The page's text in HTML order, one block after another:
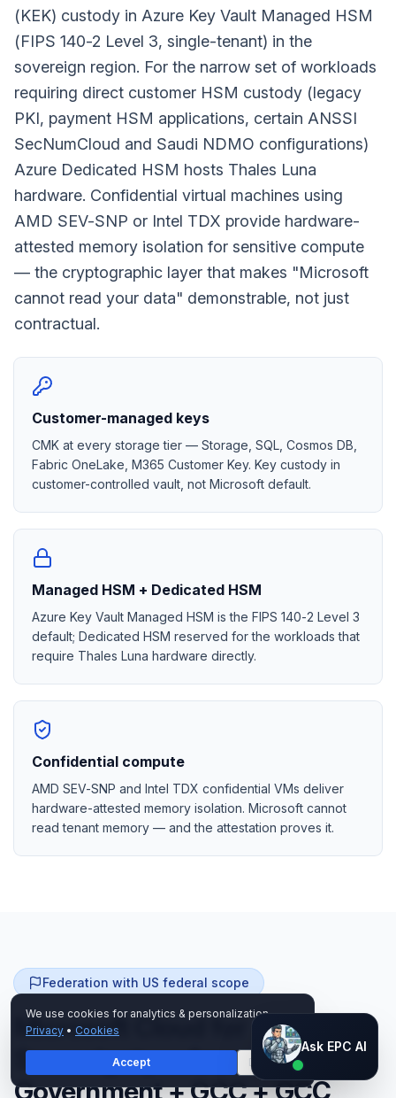
(KEK) custody in Azure Key Vault Managed HSM
(FIPS 140-2 Level 3, single-tenant) in the
sovereign region. For the narrow set of workloads
requiring direct customer HSM custody (legacy
PKI, payment HSM applications, certain ANSSI
SecNumCloud and Saudi NDMO configurations)
Azure Dedicated HSM hosts Thales Luna
hardware. Confidential virtual machines using
AMD SEV-SNP or Intel TDX provide hardware-
attested memory isolation for sensitive compute
— the cryptographic layer that makes "Microsoft
cannot read your data" demonstrable, not just
contractual.
Customer-managed keys
CMK at every storage tier — Storage, SQL, Cosmos DB,
Fabric OneLake, M365 Customer Key. Key custody in
customer-controlled vault, not Microsoft default.
Managed HSM + Dedicated HSM
Azure Key Vault Managed HSM is the FIPS 140-2 Level 3
default; Dedicated HSM reserved for the workloads that
require Thales Luna hardware directly.
Confidential compute
AMD SEV-SNP and Intel TDX confidential VMs deliver
hardware-attested memory isolation. Microsoft cannot
read tenant memory — and the attestation proves it.
Federation with US federal scope
Microsoft Cloud for
Sovereignty + Azure
Government + GCC + GCC
Ask EPC AI
AI assistant — not human
We use cookies for analytics & personalization.
Privacy • Cookies
Accept Decline
Ask EPC AI